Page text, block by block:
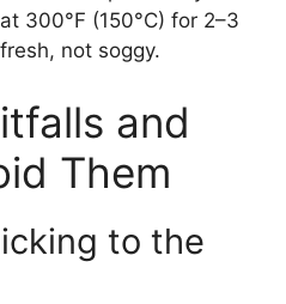
300°F (150°C) for 2–3
not soggy.
and
Them
to the